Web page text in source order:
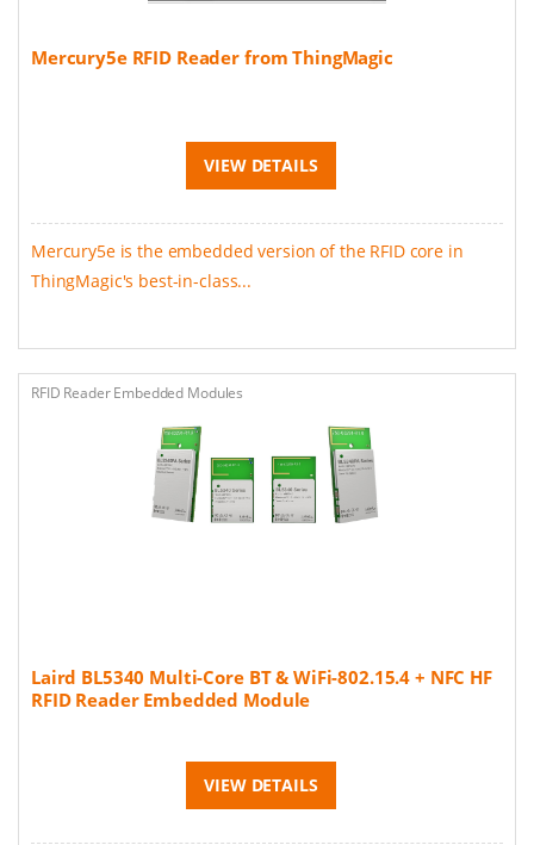
Mercury5e RFID Reader from ThingMagic
VIEW DETAILS
Mercury5e is the embedded version of the RFID core in
ThingMagic's best-in-class...
RFID Reader Embedded Modules
Laird BL5340 Multi-Core BT & WiFi-802.15.4 + NFC HF
RFID Reader Embedded Module
VIEW DETAILS